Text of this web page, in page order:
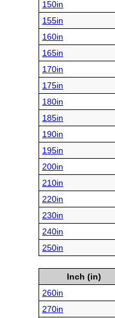
150in
155in
160in
165in
170in
175in
180in
185in
190in
195in
200in
210in
220in
230in
240in
250in
Inch (in)
260in
270in